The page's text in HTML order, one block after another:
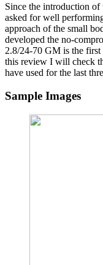
Since the introduction of
asked for well
approach of the small
developed the no-
2.8/24-70 GM is the
this review I will check
have used for the last
Sample Images